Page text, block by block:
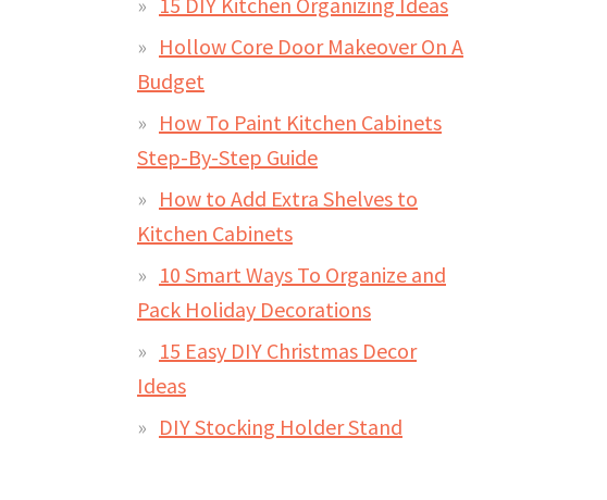
Hollow Core Door Makeover On A
Budget
How To Paint Kitchen Cabinets
Step-By-Step Guide
How to Add Extra Shelves to
Kitchen Cabinets
10 Smart Ways To Organize and
Pack Holiday Decorations
15 Easy DIY Christmas Decor
Ideas
DIY Stocking Holder Stand